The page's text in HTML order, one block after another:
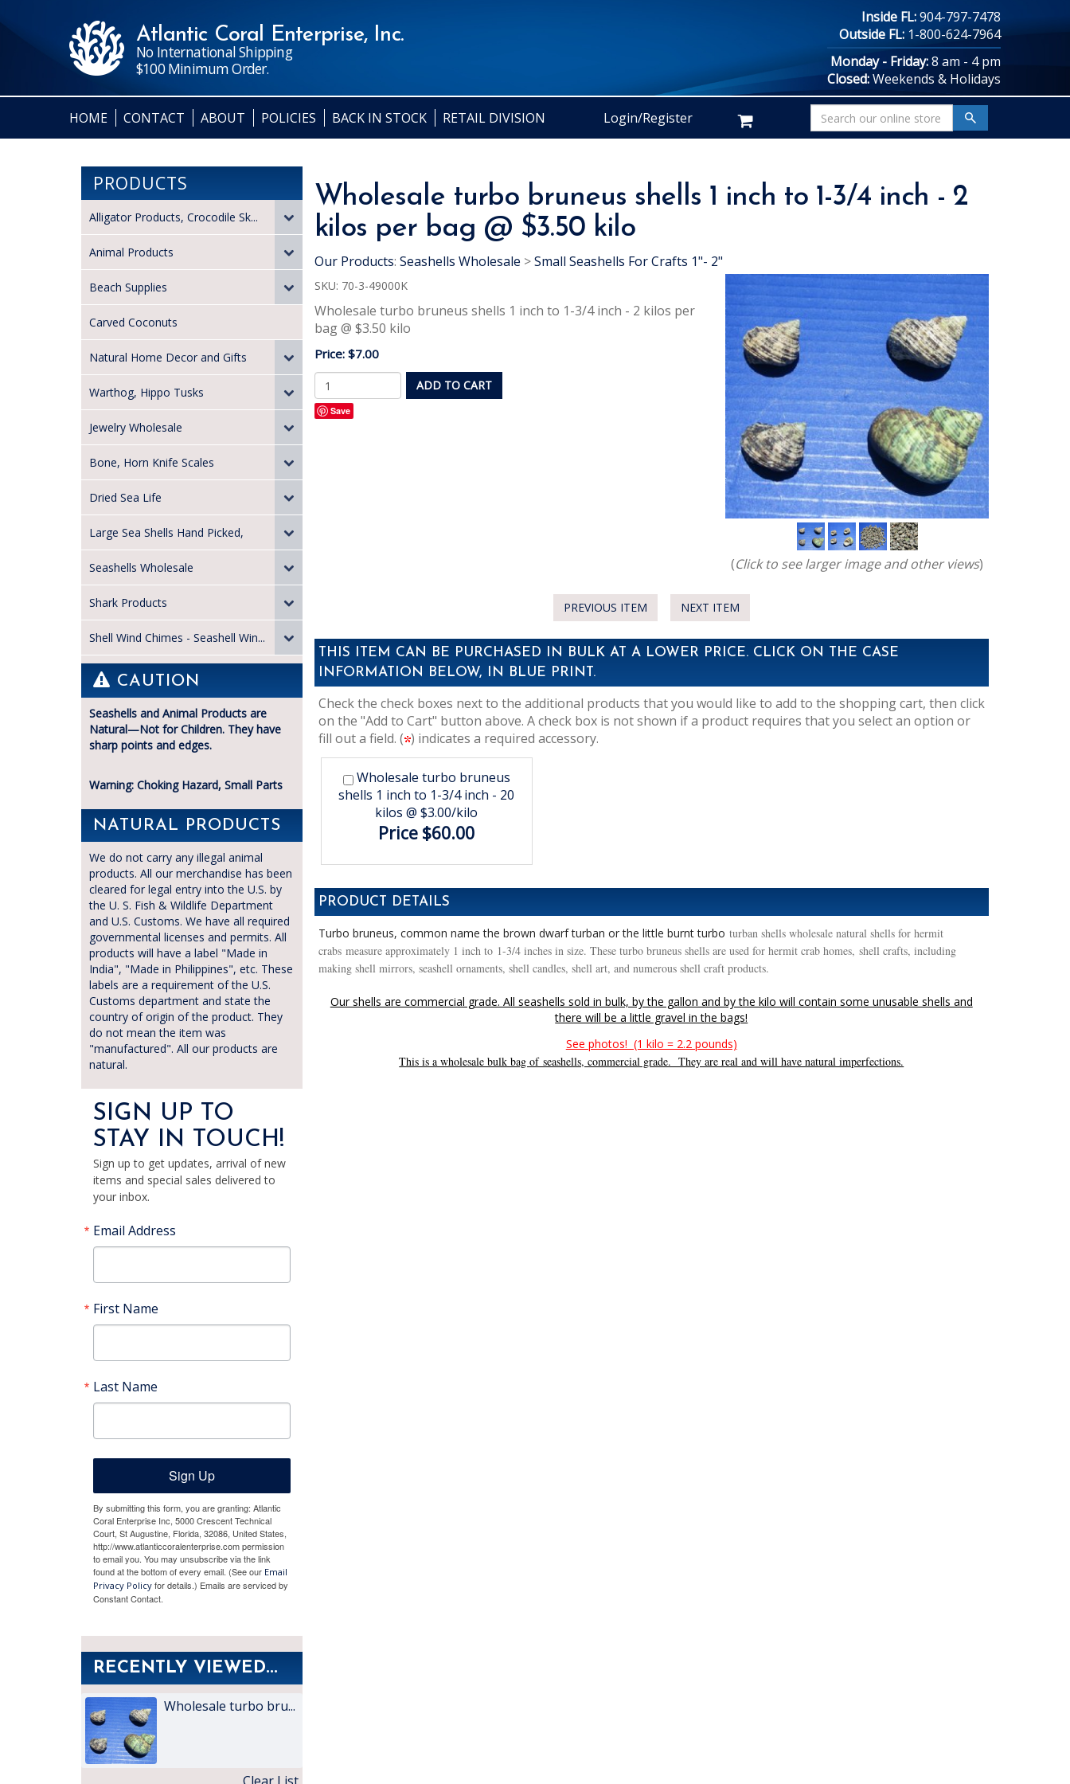
Atlantic Coral Enterprise, Inc.
No International Shipping
$100 Minimum Order.
Inside FL:904-797-7478
Outside FL: 1-800-624-7964
Monday - Friday:8 am - 4 pm
Closed:Weekends & Holidays
HOME CONTACT ABOUT POLICIES BACK IN STOCK RETAIL DIVISION Login/Register
PRODUCTS
Alligator Products, Crocodile Sk...
Animal Products
Beach Supplies
Carved Coconuts
Natural Home Decor and Gifts
Warthog, Hippo Tusks
Jewelry Wholesale
Bone, Horn Knife Scales
Dried Sea Life
Large Sea Shells Hand Picked,
Seashells Wholesale
Shark Products
Shell Wind Chimes - Seashell Win...
CAUTION
Seashells and Animal Products are
Natural—Not for Children. They have
sharp points and edges.
Warning: Choking Hazard, Small Parts
NATURAL PRODUCTS
We do not carry any illegal animal
products. All our merchandise has been
cleared for legal entry into the U.S. by
the U. S. Fish & Wildlife Department
and U.S. Customs. We have all required
governmental licenses and permits. All
products will have a label "Made in
India", "Made in Philippines", etc. These
labels are a requirement of the U.S.
Customs department and state the
country of origin of the product. They
do not mean the item was
"manufactured". All our products are
natural.
SIGN UP TO
STAY IN TOUCH!
Sign up to get updates, arrival of new
items and special sales delivered to
your inbox.
Email Address
First Name
Last Name
Sign Up
By submitting this form, you are granting: Atlantic
Coral Enterprise Inc, 5000 Crescent Technical
Court, St Augustine, Florida, 32086, United States,
http://www.atlanticcoralenterprise.com permission
to email you. You may unsubscribe via the link
found at the bottom of every email. (See our Email
Privacy Policy for details.) Emails are serviced by
Constant Contact.
RECENTLY VIEWED...
Wholesale turbo bru...
Clear List
Wholesale turbo bruneus shells 1 inch to 1-3/4 inch - 2
kilos per bag @ $3.50 kilo
Our Products: Seashells Wholesale >Small Seashells For Crafts 1"- 2"
SKU: 70-3-49000K
Wholesale turbo bruneus shells 1 inch to 1-3/4 inch - 2 kilos per
bag @ $3.50 kilo
Price: $7.00
ADD TO CART
Save
(Click to see larger image and other views)
PREVIOUS ITEM NEXT ITEM
THIS ITEM CAN BE PURCHASED IN BULK AT A LOWER PRICE. CLICK ON THE CASE
INFORMATION BELOW, IN BLUE PRINT.
Check the check boxes next to the additional products that you would like to add to the shopping cart, then click
on the "Add to Cart" button above. A check box is not shown if a product requires that you select an option or
fill out a field. ( ) indicates a required accessory.
Wholesale turbo bruneus
shells 1 inch to 1-3/4 inch - 20
kilos @ $3.00/kilo
Price $60.00
PRODUCT DETAILS
Turbo bruneus, common name the brown dwarf turban or the little burnt turbo turban shells wholesale natural shells for hermit
crabs measure approximately 1 inch to 1-3/4 inches in size. These turbo bruneus shells are used for hermit crab homes, shell crafts, including
making shell mirrors, seashell ornaments, shell candles, shell art, and numerous shell craft products.
Our shells are commercial grade. All seashells sold in bulk, by the gallon and by the kilo will contain some unusable shells and
there will be a little gravel in the bags!
See photos! (1 kilo = 2.2 pounds)
This is a wholesale bulk bag of seashells, commercial grade. They are real and will have natural imperfections.